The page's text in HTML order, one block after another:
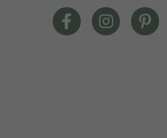
The Lean Green
The Lean
The